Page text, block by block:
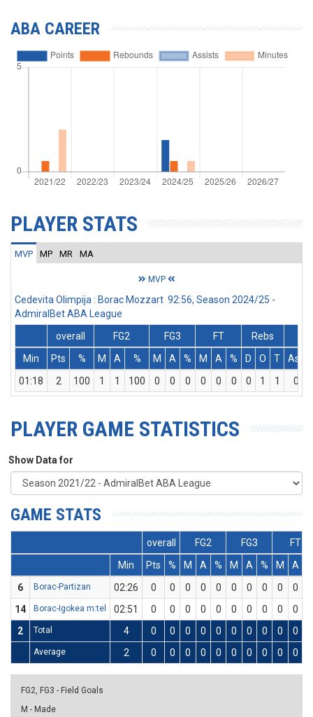
ABA CAREER
PLAYER STATS
MVP MP MR MA
MVP
Cedevita Olimpija : Borac Mozzart 92:56, Season 2024/25 -
AdmiralBet ABA League
overall
FG2 FG3 FT
Rebs
Min
Pts % M A % M A % M A % D O T Ass
01:18
2 100 1 1 100 0 0 0 0 0 0 0 1 1 0
PLAYER GAME STATISTICS
Show Data for
GAME STATS
overall FG2 FG3
FT
Min
Pts % M A % M A % M A
6
Borac-Partizan 02:26 0 0 0 0 0 0 0 0 0 0
14
Borac-Igokea m:tel 02:51 0 0 0 0 0 0 0 0 0 0
2
Total 4 0 0 0 0 0 0 0 0 0 0
Average 2 0 0 0 0 0 0 0 0 0 0
FG2, FG3 - Field Goals
M - Made